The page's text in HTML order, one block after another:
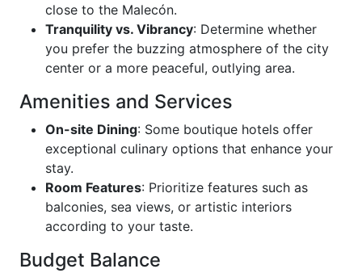
close to the Malecón.
Tranquility vs. Vibrancy: Determine whether
you prefer the buzzing atmosphere of the city
center or a more peaceful, outlying area.
Amenities and Services
On-site Dining: Some boutique hotels offer
exceptional culinary options that enhance your
stay.
Room Features: Prioritize features such as
balconies, sea views, or artistic interiors
according to your taste.
Budget Balance